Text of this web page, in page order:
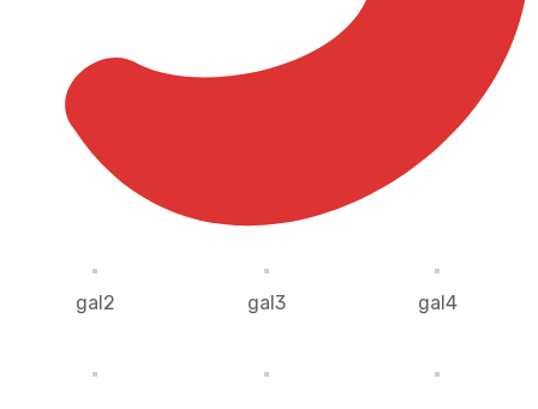
gal2 gal3 gal4